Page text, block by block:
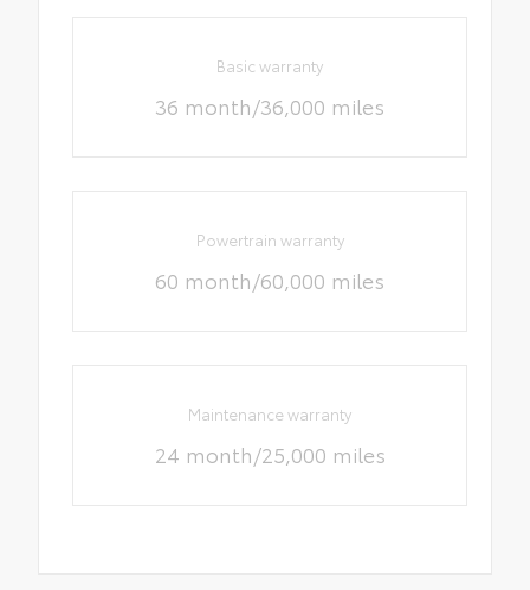
Basic warranty
36 month/36,000 miles
Powertrain warranty
60 month/60,000 miles
Maintenance warranty
24 month/25,000 miles